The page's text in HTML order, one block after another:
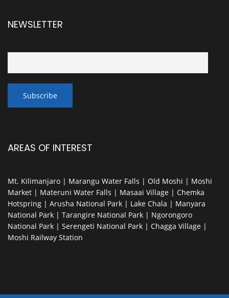
NEWSLETTER
AREAS OF INTEREST
Mt. Kilimanjaro | Marangu Water Falls | Old Moshi | Moshi
Market | Materuni Water Falls | Masaai Village | Chemka
Hotspring | Arusha National Park | Lake Chala | Manyara
National Park | Tarangire National Park | Ngorongoro
National Park | Serengeti National Park | Chagga Village |
Moshi Railway Station